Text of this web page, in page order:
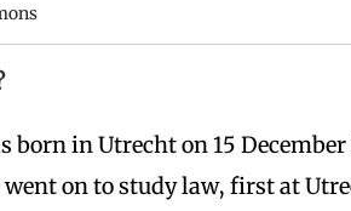
born in Utrecht on 15 December
on to study law, first at